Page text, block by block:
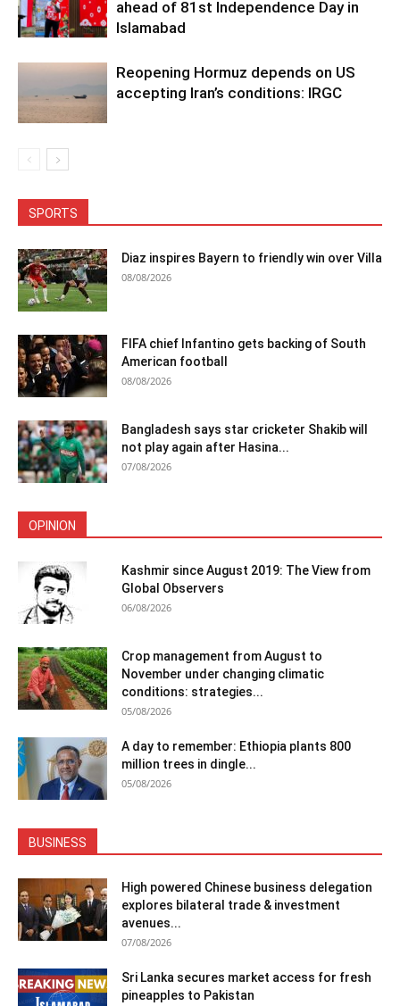
ahead of 81st Independence Day in
Islamabad
Reopening Hormuz depends on US
accepting Iran’s conditions: IRGC
SPORTS
Diaz inspires Bayern to friendly win over Villa
08/08/2026
FIFA chief Infantino gets backing of South
American football
08/08/2026
Bangladesh says star cricketer Shakib will
not play again after Hasina...
07/08/2026
OPINION
Kashmir since August 2019: The View from
Global Observers
06/08/2026
Crop management from August to
November under changing climatic
conditions: strategies...
05/08/2026
A day to remember: Ethiopia plants 800
million trees in dingle...
05/08/2026
BUSINESS
High powered Chinese business delegation
explores bilateral trade & investment
avenues...
07/08/2026
Sri Lanka secures market access for fresh
pineapples to Pakistan